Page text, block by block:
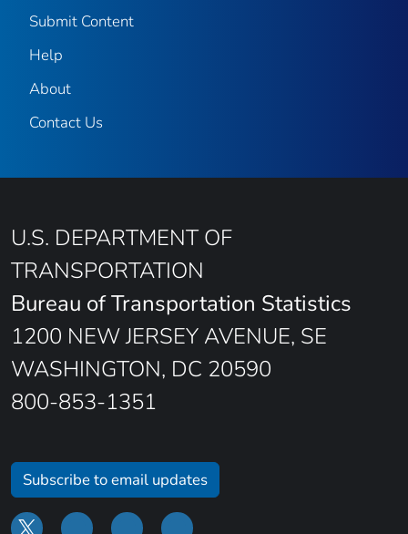
Submit Content
Help
About
Contact Us
U.S. DEPARTMENT OF
TRANSPORTATION
Bureau of Transportation Statistics
1200 NEW JERSEY AVENUE, SE
WASHINGTON, DC 20590
800-853-1351
Subscribe to email updates